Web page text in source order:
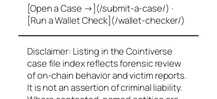
[Open a Case →](/submit-a-case/) ·
[Run a Wallet Check](/wallet-checker/)
Disclaimer: Listing in the Cointiverse
case file index reflects forensic review
of on-chain behavior and victim reports.
It is not an assertion of criminal liability.